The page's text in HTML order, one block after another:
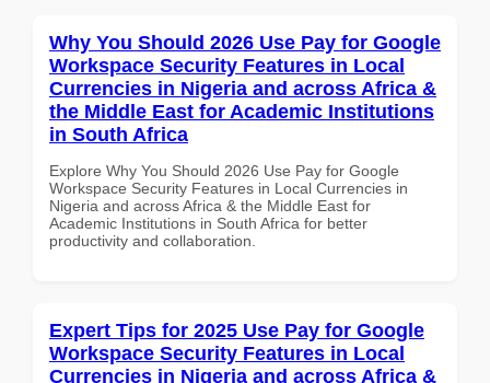
Why You Should 2026 Use Pay for Google
Workspace Security Features in Local
Currencies in Nigeria and across Africa &
the Middle East for Academic Institutions
in South Africa
Explore Why You Should 2026 Use Pay for Google
Workspace Security Features in Local Currencies in
Nigeria and across Africa & the Middle East for
Academic Institutions in South Africa for better
productivity and collaboration.
Expert Tips for 2025 Use Pay for Google
Workspace Security Features in Local
Currencies in Nigeria and across Africa &